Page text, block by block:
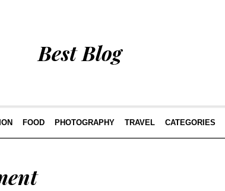
Best Blog
FOOD PHOTOGRAPHY TRAVEL CATEGORIES